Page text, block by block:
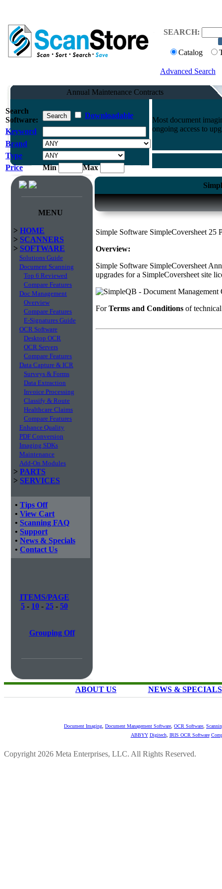
SEARCH:
Catalog
Advanced Search
Annual Maintenance Contracts
Search
Software:
Downloadable
Keyword
Brand
Type
Price
Min Max
Most document
ongoing access to
MENU
> HOME
> SCANNERS
> SOFTWARE
Solutions Guide
Document Scanning
Top 6 Reviewed
Compare Features
Doc Management
Overview
Compare Features
E-Signatures Guide
OCR Software
Desktop OCR
OCR Servers
Compare Features
Data Capture & ICR
Surveys & Forms
Data Extraction
Invoice Processing
Classify & Route
Healthcare Claims
Compare Features
Enhance Quality
PDF Conversion
Imaging SDKs
Maintenance
Add-On Modules
> PARTS
> SERVICES
• Tips Off
• View Cart
• Scanning FAQ
• Support
• News & Specials
• Contact Us
ITEMS/PAGE
5 - 10 - 25 - 50
Grouping Off
Simple Software SimpleCoversheet 25
Overview:
Simple Software SimpleCoversheet
upgrades for a SimpleCoversheet site
ForTerms and Conditions of
ABOUT US NEWS & SPECIALS
Document Imaging Document Management Software OCR Software
ABBYY Digitech, IRIS OCR Software
Copyright 2026 Meta Enterprises, LLC. All Rights Reserved.